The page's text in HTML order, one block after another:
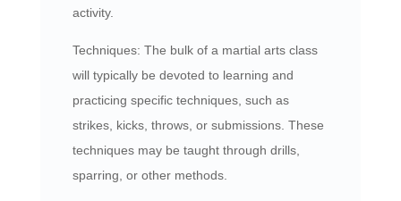
activity.
Techniques: The bulk of a martial arts class
will typically be devoted to learning and
practicing specific techniques, such as
strikes, kicks, throws, or submissions. These
techniques may be taught through drills,
sparring, or other methods.